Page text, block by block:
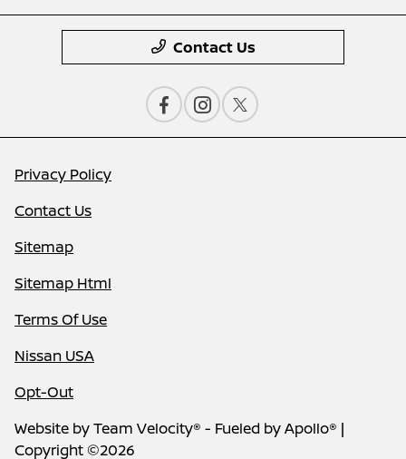
Contact Us
Privacy Policy
Contact Us
Sitemap
Sitemap Html
Terms Of Use
Nissan USA
Opt-Out
Website byTeam Velocity® - Fueled by Apollo® |
Copyright ©2026